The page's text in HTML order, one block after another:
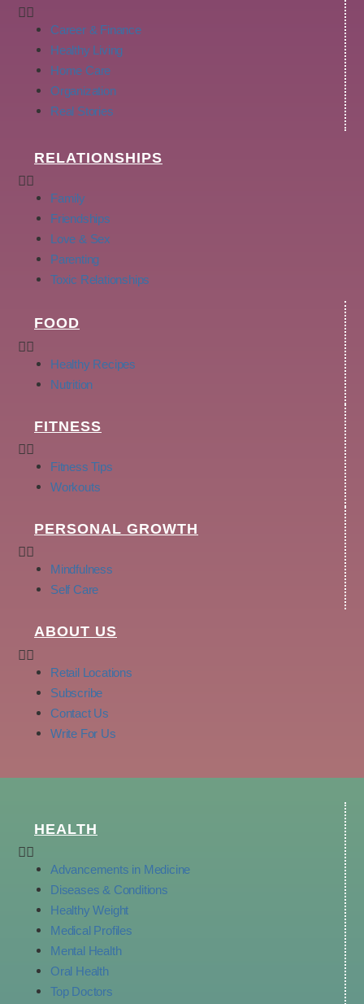
Career & Finance
Healthy Living
Home Care
Organization
Real Stories
RELATIONSHIPS
Family
Friendships
Love & Sex
Parenting
Toxic Relationships
FOOD
Healthy Recipes
Nutrition
FITNESS
Fitness Tips
Workouts
PERSONAL GROWTH
Mindfulness
Self Care
ABOUT US
Retail Locations
Subscribe
Contact Us
Write For Us
HEALTH
Advancements in Medicine
Diseases & Conditions
Healthy Weight
Medical Profiles
Mental Health
Oral Health
Top Doctors